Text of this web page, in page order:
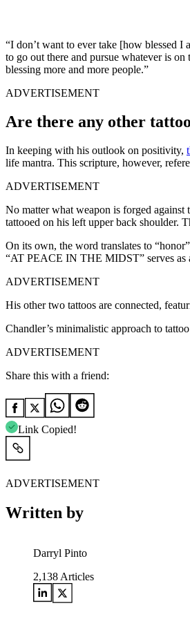
“I don’t want to ever take [how blessed
to go out there and pursue whatever is
blessing more and more people.”
ADVERTISEMENT
Are there any other
In keeping with his outlook on positivity,
life mantra. This scripture, however,
ADVERTISEMENT
No matter what weapon is forged against
tattooed on his left upper back shoulder.
On its own, the word translates to
“AT PEACE IN THE MIDST” serves as
ADVERTISEMENT
His other two tattoos are connected,
Chandler’s minimalistic approach to
ADVERTISEMENT
Share this with a friend:
Link Copied!
ADVERTISEMENT
Written by
Darryl Pinto
2,138 Articles